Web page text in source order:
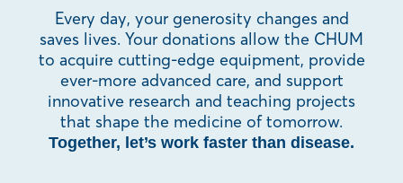
Every day, your generosity changes and
saves lives. Your donations allow the CHUM
to acquire cutting-edge equipment, provide
ever-more advanced care, and support
innovative research and teaching projects
that shape the medicine of tomorrow.
Together, let’s work faster than disease.